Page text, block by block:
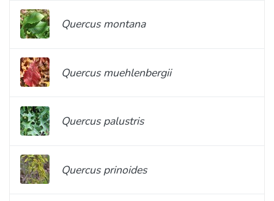
Quercus montana
Quercus muehlenbergii
Quercus palustris
Quercus prinoides